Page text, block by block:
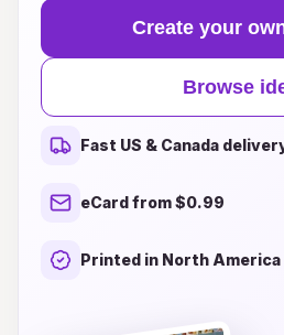
that capture the essence of
and tradition. Whether
whimsical illustrations,
heartfelt messages, our
something special for every
traditional motifs inspired by
contemporary styles infused
new bundle of joy. Explore
Create your
Browse
Fast US & Canada
eCard from $0.99
Printed in North America